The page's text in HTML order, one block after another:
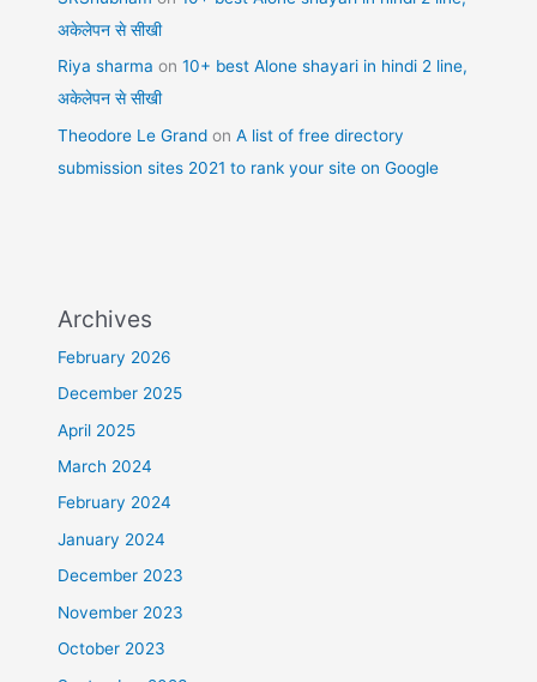
अकेलेपन से सीखी
Riya sharma on10+ best Alone shayari in hindi 2 line,
अकेलेपन से सीखी
Theodore Le Grand onA list of free directory
submission sites 2021 to rank your site on Google
Archives
February 2026
December 2025
April 2025
March 2024
February 2024
January 2024
December 2023
November 2023
October 2023